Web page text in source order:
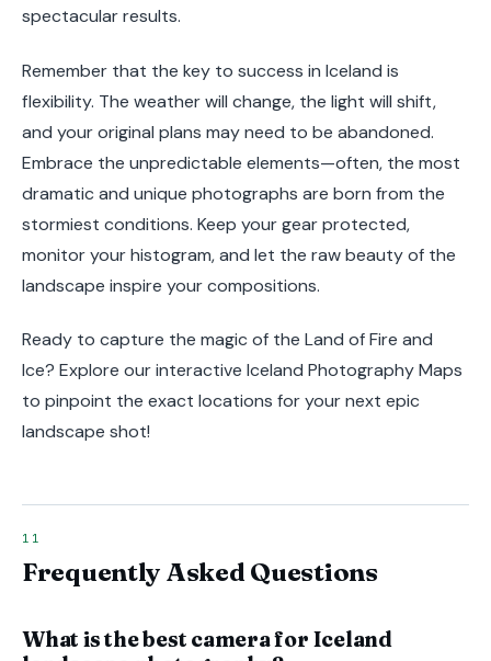
spectacular results.
Remember that the key to success in Iceland is
flexibility. The weather will change, the light will shift,
and your original plans may need to be abandoned.
Embrace the unpredictable elements—often, the most
dramatic and unique photographs are born from the
stormiest conditions. Keep your gear protected,
monitor your histogram, and let the raw beauty of the
landscape inspire your compositions.
Ready to capture the magic of the Land of Fire and
Ice? Explore our interactive Iceland Photography Maps
to pinpoint the exact locations for your next epic
landscape shot!
Frequently Asked Questions
What is the best camera for Iceland